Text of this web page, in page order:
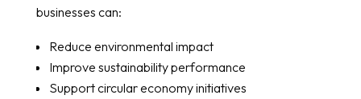
businesses can:
Reduce environmental impact
Improve sustainability performance
Support circular economy initiatives